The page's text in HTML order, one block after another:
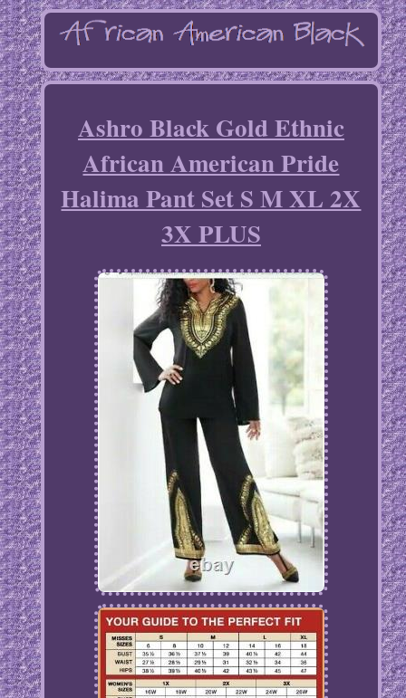
Ashro Black Gold Ethnic
African American Pride
Halima Pant Set S M XL 2X
3X PLUS